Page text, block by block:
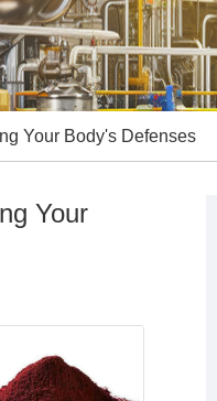
Your Body's Defenses
Your